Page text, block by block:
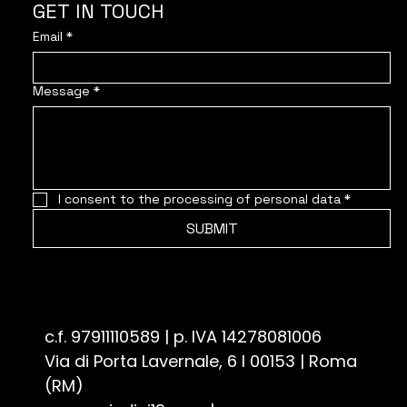
GET IN TOUCH
Email *
Message *
I consent to the processing of personal data *
SUBMIT
c.f. 97911110589 | p. IVA 14278081006
Via di Porta Lavernale, 6 I 00153 | Roma
(RM)